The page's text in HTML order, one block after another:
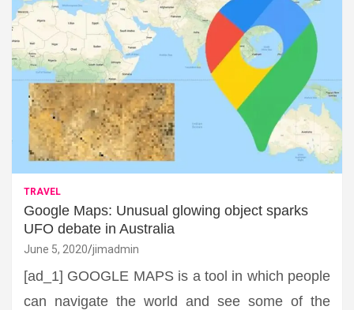
TRAVEL
Google Maps: Unusual glowing object sparks
UFO debate in Australia
June 5, 2020 jimadmin
[ad_1] GOOGLE MAPS is a tool in which people
can navigate the world and see some of the